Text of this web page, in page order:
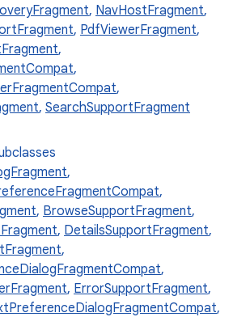
, NavHostFragment,
, PdfViewerFragment,
,
,
,
, SearchSupportFragment
,
,
, BrowseSupportFragment,
, DetailsSupportFragment,
,
,
, ErrorSupportFragment,
,